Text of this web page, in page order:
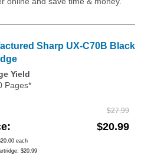
Sharp UX-C70B Black
Yield
Pages*
$27.99
$20.99
each
$20.99